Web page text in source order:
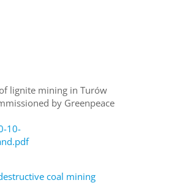
lignite mining in Turów
by Greenpeace
10-
coal mining